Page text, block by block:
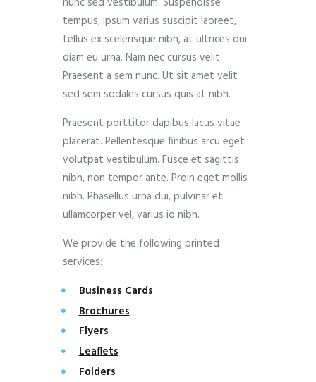
tempus, ipsum varius suscipit laoreet,
tellus ex scelerisque nibh, at ultrices dui
diam eu urna. Nam nec cursus velit.
Praesent a sem nunc. Ut sit amet velit
sed sem sodales cursus quis at nibh.
Praesent porttitor dapibus lacus vitae
placerat. Pellentesque finibus arcu eget
volutpat vestibulum. Fusce et sagittis
nibh, non tempor ante. Proin eget mollis
nibh. Phasellus urna dui, pulvinar et
ullamcorper vel, varius id nibh.
We provide the following printed
services:
Business Cards
Brochures
Flyers
Leaflets
Folders